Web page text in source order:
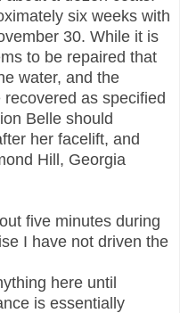
six weeks with
30. While it is
to be repaired that
water, and the
as specified
Belle should
her facelift, and
Hill, Georgia
five minutes during
I have not driven the
here until
is essentially